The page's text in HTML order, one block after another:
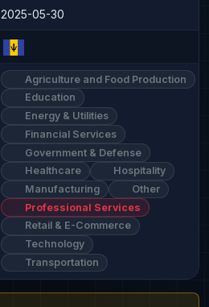
2025-05-30
Agriculture and Food Production
Education
Energy & Utilities
Financial Services
Government & Defense
Healthcare
Hospitality
Manufacturing
Other
Professional Services
Retail & E-Commerce
Technology
Transportation